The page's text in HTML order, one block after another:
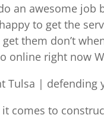
an awesome
to get the
them don’t
online right now
Tulsa | defending
comes to